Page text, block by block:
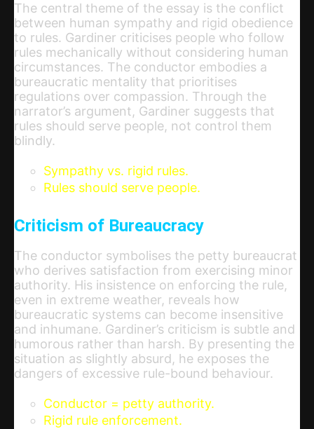
The central theme of the essay is the conflict
between human sympathy and rigid obedience
to rules. Gardiner criticises people who follow
rules mechanically without considering human
circumstances. The conductor embodies a
bureaucratic mentality that prioritises
regulations over compassion. Through the
narrator’s argument, Gardiner suggests that
rules should serve people, not control them
blindly.
Sympathy vs. rigid rules.
Rules should serve people.
Criticism of Bureaucracy
The conductor symbolises the petty bureaucrat
who derives satisfaction from exercising minor
authority. His insistence on enforcing the rule,
even in extreme weather, reveals how
bureaucratic systems can become insensitive
and inhumane. Gardiner’s criticism is subtle and
humorous rather than harsh. By presenting the
situation as slightly absurd, he exposes the
dangers of excessive rule-bound behaviour.
Conductor = petty authority.
Rigid rule enforcement.